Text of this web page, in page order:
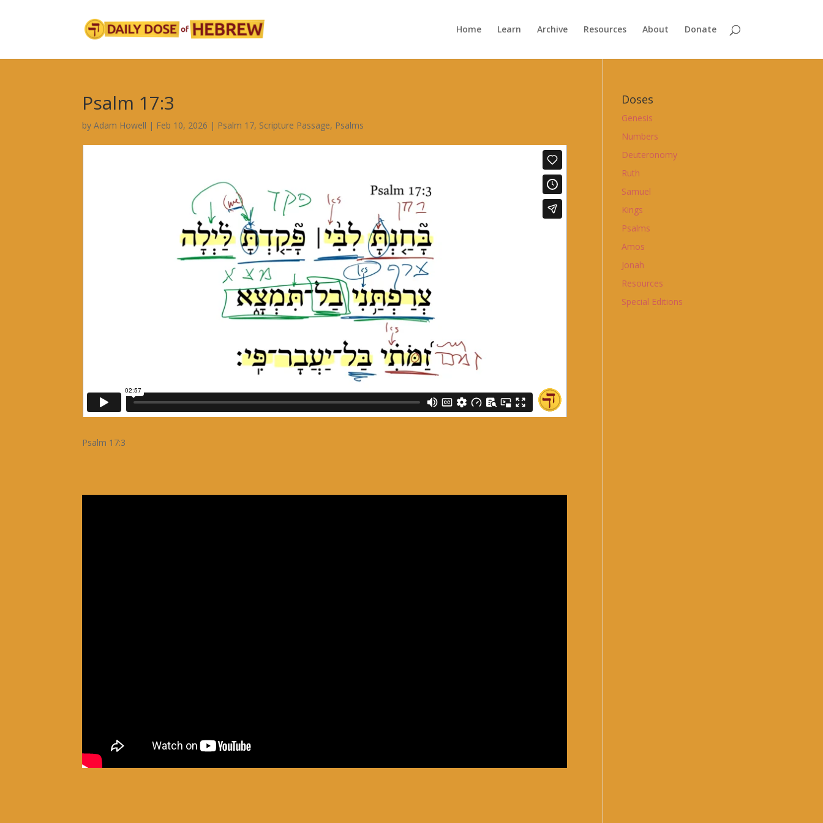
Home Learn Archive Resources About Donate
Psalm 17:3
byAdam Howell | Feb 10, 2026 | Psalm 17, Scripture Passage, Psalms
Psalm 17:3
Doses
Genesis
Numbers
Deuteronomy
Ruth
Samuel
Kings
Psalms
Amos
Jonah
Resources
Special Editions